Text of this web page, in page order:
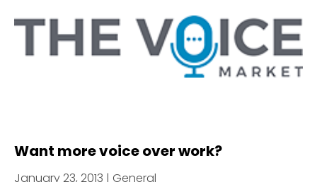
Want more voice over work?
January 23, 2013 | General